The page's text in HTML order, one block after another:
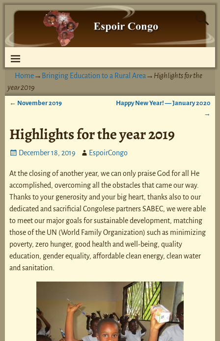
Home→ Bringing Education to a Rural Area → Highlights for the
year 2019
← November 2019
Happy New Year! — January 2020
→
Highlights for the year 2019
December 18, 2019 EspoirCongo
At the closing of another year, we can only praise God for all He
accomplished, overcoming all the obstacles that came our way.
Thanks to your generosity and your big heart, thanks also to our
dedicated and sacrificial Congolese partners SABEC, we were able
to meet our major goals for sustainable development, matching
those of the UN (World Family Organization) such as minimizing
poverty, zero hunger, good health and well-being, quality
education, gender equality, affordable clean energy, clean water
and sanitation.